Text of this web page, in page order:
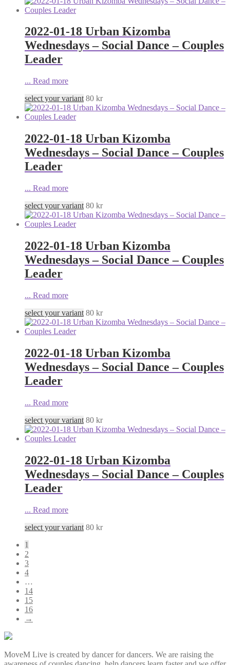
2022-01-18 Urban Kizomba
Wednesdays – Social Dance – Couples
Leader
... Read more
select your variant 80 kr
2022-01-18 Urban Kizomba
Wednesdays – Social Dance – Couples
Leader
... Read more
select your variant 80 kr
2022-01-18 Urban Kizomba
Wednesdays – Social Dance – Couples
Leader
... Read more
select your variant 80 kr
2022-01-18 Urban Kizomba
Wednesdays – Social Dance – Couples
Leader
... Read more
select your variant 80 kr
2022-01-18 Urban Kizomba
Wednesdays – Social Dance – Couples
Leader
... Read more
select your variant 80 kr
1
2
3
4
…
14
15
16
→
MoveM Live is created by dancer for dancers. We are raising the